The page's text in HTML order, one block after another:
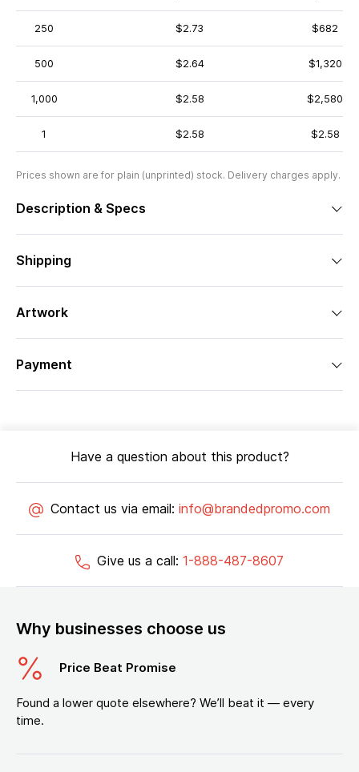
250 $2.73 $682
500 $2.64 $1,320
1,000 $2.58 $2,580
1 $2.58 $2.58
Prices shown are for plain (unprinted) stock. Delivery charges apply.
Description & Specs
Shipping
Artwork
Payment
Have a question about this product?
Contact us via email: info@brandedpromo.com
Give us a call: 1-888-487-8607
Why businesses choose us
Price Beat Promise
Found a lower quote elsewhere? We’ll beat it — every
time.